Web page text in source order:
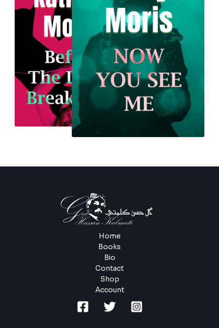
Home
Books
Bio
Contact
Shop
Account